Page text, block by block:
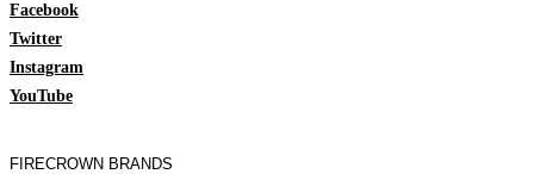
Facebook
Twitter
Instagram
YouTube
FIRECROWN BRANDS